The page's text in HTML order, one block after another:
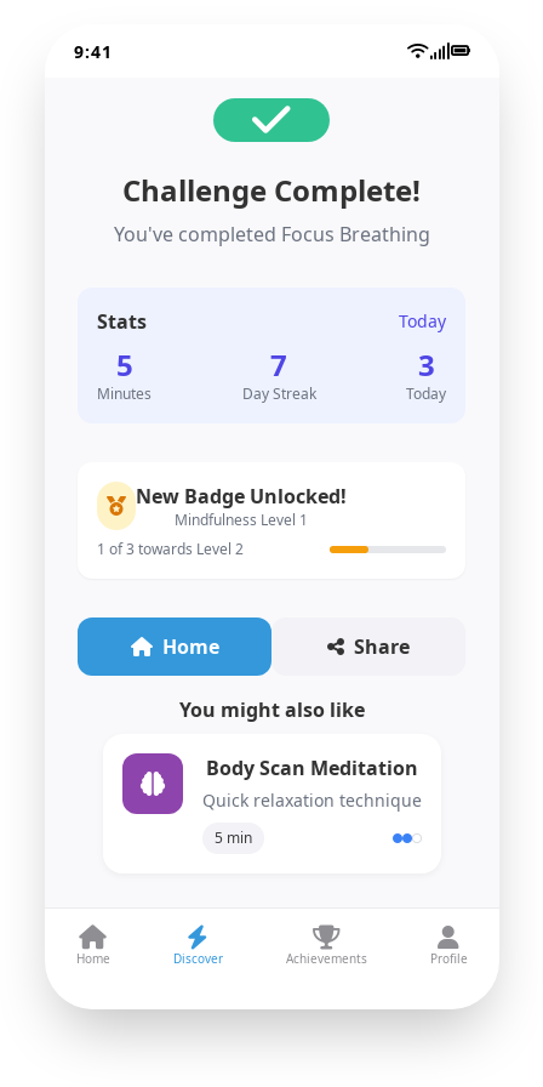
9:41
Challenge Complete!
You've completed Focus Breathing
Stats Today
5
Minutes
7
Day Streak
3
Today
New Badge Unlocked!
Mindfulness Level 1
1 of 3 towards Level 2
Home Share
You might also like
Body Scan Meditation
Quick relaxation technique
5 min
Home Discover Achievements Profile